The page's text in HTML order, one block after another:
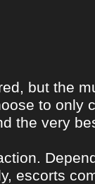
but the
to only
the very
escorts